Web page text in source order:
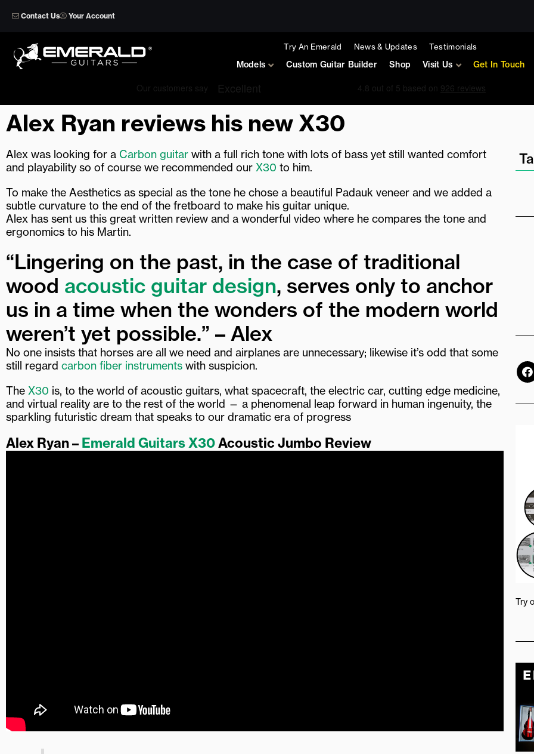
Contact Us Your Account
Try An Emerald News & Updates Testimonials
Models Custom Guitar Builder Shop Visit Us Get In Touch
Alex Ryan reviews his new X30
Alex was looking for a Carbon guitar with a full rich tone with lots of bass yet still wanted comfort
and playability so of course we recommended our X30 to him.
To make the Aesthetics as special as the tone he chose a beautiful Padauk veneer and we added a
subtle curvature to the end of the fretboard to make his guitar unique.
Alex has sent us this great written review and a wonderful video where he compares the tone and
ergonomics to his Martin.
“Lingering on the past, in the case of traditional
wood acoustic guitar design, serves only to anchor
us in a time when the wonders of the modern world
weren’t yet possible.” – Alex
No one insists that horses are all we need and airplanes are unnecessary; likewise it’s odd that some
still regard carbon fiber instruments with suspicion.
The X30 is, to the world of acoustic guitars, what spacecraft, the electric car, cutting edge medicine,
and virtual reality are to the rest of the world — a phenomenal leap forward in human ingenuity, the
sparkling futuristic dream that speaks to our dramatic era of progress
Alex Ryan – Emerald Guitars X30Acoustic Jumbo Review
F
a
Try